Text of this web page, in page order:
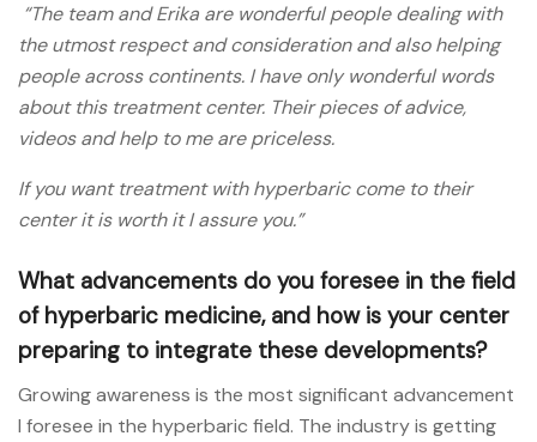
“The team and Erika are wonderful people dealing with
the utmost respect and consideration and also helping
people across continents. I have only wonderful words
about this treatment center. Their pieces of advice,
videos and help to me are priceless.
If you want treatment with hyperbaric come to their
center it is worth it I assure you.”
What advancements do you foresee in the field
of hyperbaric medicine, and how is your center
preparing to integrate these developments?
Growing awareness is the most significant advancement
I foresee in the hyperbaric field. The industry is getting